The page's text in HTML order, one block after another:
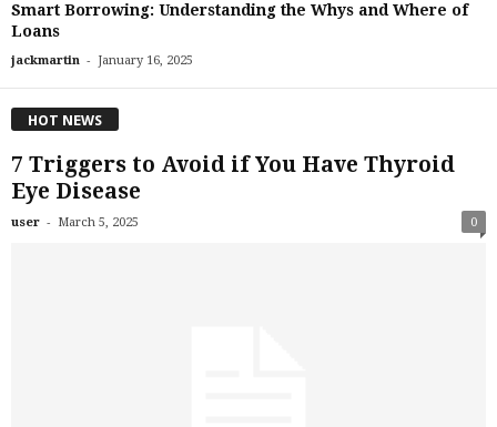
Smart Borrowing: Understanding the Whys and Where of
Loans
jackmartin - January 16, 2025
HOT NEWS
7 Triggers to Avoid if You Have Thyroid
Eye Disease
user - March 5, 2025 0